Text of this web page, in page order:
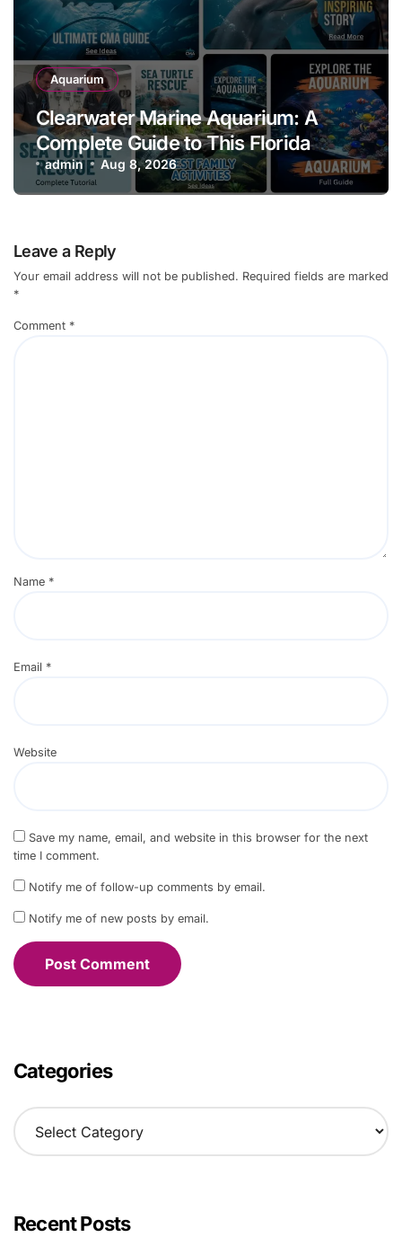
Aquarium
Clearwater Marine Aquarium: A
Complete Guide to This Florida
Aquarium
admin Aug 8, 2026
Leave a Reply
Your email address will not be published. Required fields are marked
*
Comment *
Name *
Email *
Website
Save my name, email, and website in this browser for the next
time I comment.
Notify me of follow-up comments by email.
Notify me of new posts by email.
Categories
C
a
o
rRecent Posts